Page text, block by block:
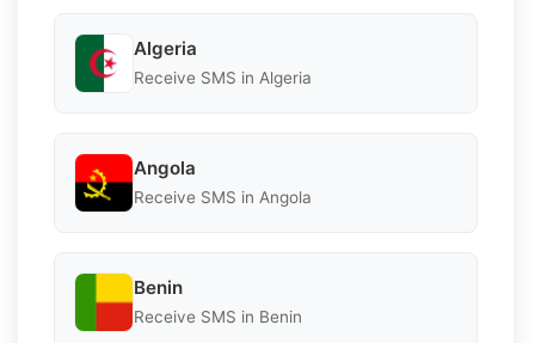
Algeria
Receive SMS in Algeria
Angola
Receive SMS in Angola
Benin
Receive SMS in Benin